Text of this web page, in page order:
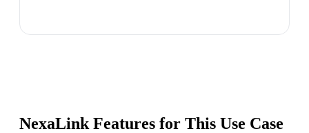
NexaLink Features for This Use Case